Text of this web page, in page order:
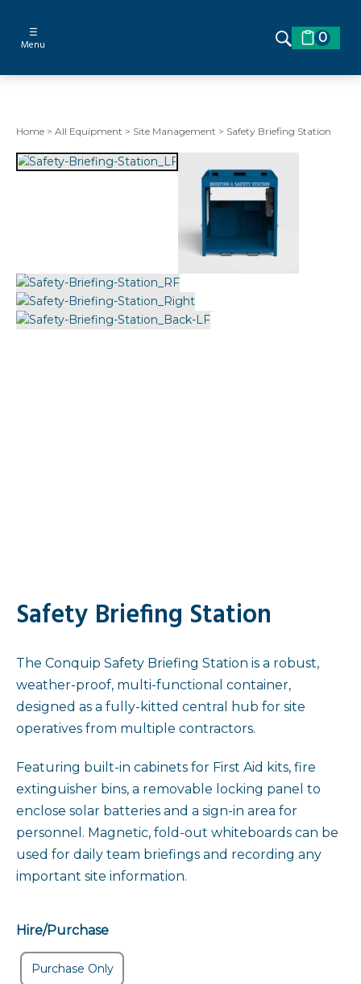
☰
Menu 0
Home > All Equipment > Site Management > Safety Briefing Station
Safety Briefing Station
The Conquip Safety Briefing Station is a robust,
weather-proof, multi-functional container,
designed as a fully-kitted central hub for site
operatives from multiple contractors.
Featuring built-in cabinets for First Aid kits, fire
extinguisher bins, a removable locking panel to
enclose solar batteries and a sign-in area for
personnel. Magnetic, fold-out whiteboards can be
used for daily team briefings and recording any
important site information.
Hire/Purchase
Purchase Only